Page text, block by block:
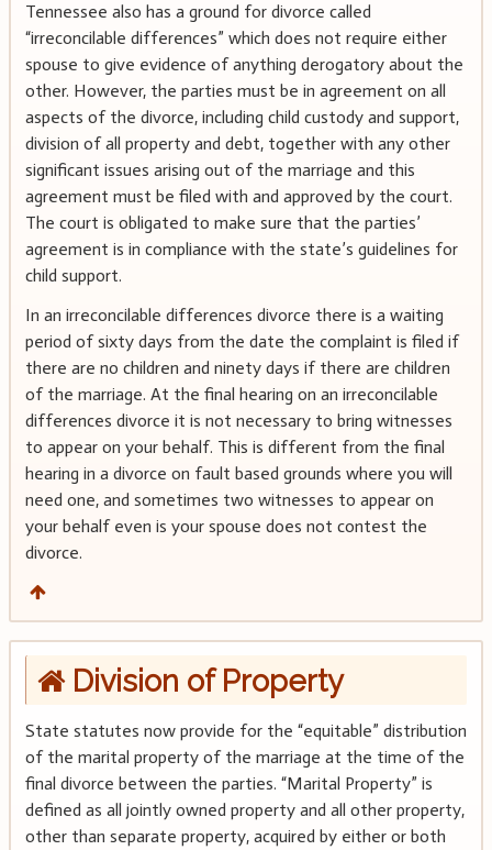
Tennessee also has a ground for divorce called
“irreconcilable differences” which does not require either
spouse to give evidence of anything derogatory about the
other. However, the parties must be in agreement on all
aspects of the divorce, including child custody and support,
division of all property and debt, together with any other
significant issues arising out of the marriage and this
agreement must be filed with and approved by the court.
The court is obligated to make sure that the parties’
agreement is in compliance with the state’s guidelines for
child support.
In an irreconcilable differences divorce there is a waiting
period of sixty days from the date the complaint is filed if
there are no children and ninety days if there are children
of the marriage. At the final hearing on an irreconcilable
differences divorce it is not necessary to bring witnesses
to appear on your behalf. This is different from the final
hearing in a divorce on fault based grounds where you will
need one, and sometimes two witnesses to appear on
your behalf even is your spouse does not contest the
divorce.
Division of Property
State statutes now provide for the “equitable” distribution
of the marital property of the marriage at the time of the
final divorce between the parties. “Marital Property” is
defined as all jointly owned property and all other property,
other than separate property, acquired by either or both